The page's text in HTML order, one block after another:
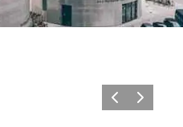
PrécédentSuivant